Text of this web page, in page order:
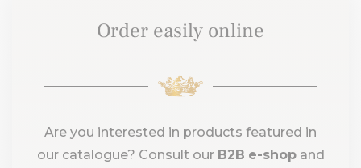
Order easily online
Are you interested in products featured in
our catalogue? Consult our B2B e-shopand